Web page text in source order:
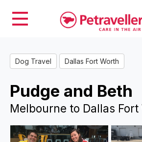
Dog Travel Dallas Fort Worth
Pudge and Beth
Melbourne to Dallas Fort